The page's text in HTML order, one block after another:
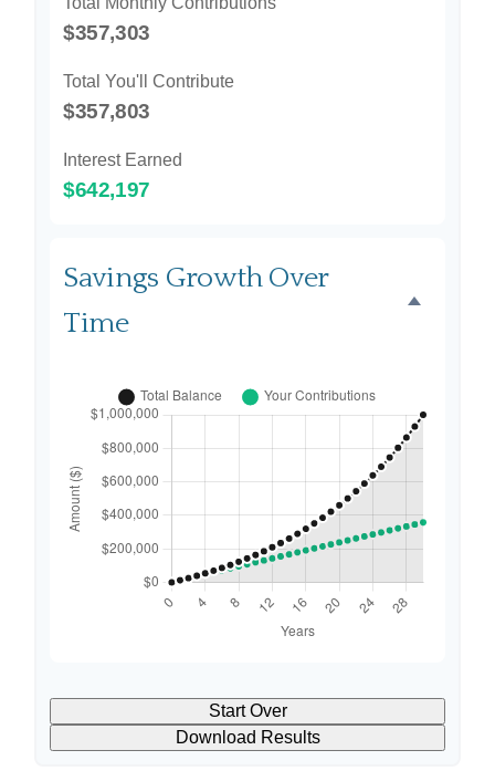
$357,303
Total You'll Contribute
$357,803
Interest Earned
$642,197
Savings Growth Over
Time
Start Over
Download Results